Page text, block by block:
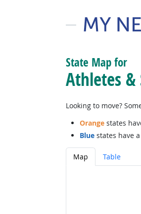
State Map for
Athletes &
Looking to move?
Orangestates
Bluestates have a
Map Table